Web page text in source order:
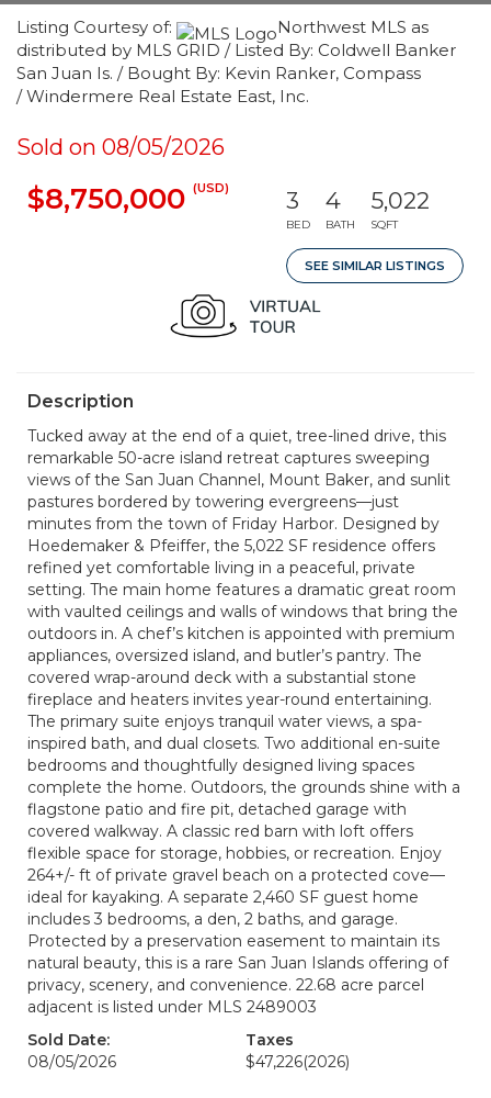
Listing Courtesy of:
Northwest MLS as
distributed by MLS GRID / Listed By: Coldwell Banker
San Juan Is. / Bought By: Kevin Ranker, Compass
/ Windermere Real Estate East, Inc.
Sold on 08/05/2026
$8,750,000 (USD) 3
BED
4
BATH
5,022
SQFT
SEE SIMILAR LISTINGS
Description
Tucked away at the end of a quiet, tree-lined drive, this
remarkable 50-acre island retreat captures sweeping
views of the San Juan Channel, Mount Baker, and sunlit
pastures bordered by towering evergreens—just
minutes from the town of Friday Harbor. Designed by
Hoedemaker & Pfeiffer, the 5,022 SF residence offers
refined yet comfortable living in a peaceful, private
setting. The main home features a dramatic great room
with vaulted ceilings and walls of windows that bring the
outdoors in. A chef’s kitchen is appointed with premium
appliances, oversized island, and butler’s pantry. The
covered wrap-around deck with a substantial stone
fireplace and heaters invites year-round entertaining.
The primary suite enjoys tranquil water views, a spa-
inspired bath, and dual closets. Two additional en-suite
bedrooms and thoughtfully designed living spaces
complete the home. Outdoors, the grounds shine with a
flagstone patio and fire pit, detached garage with
covered walkway. A classic red barn with loft offers
flexible space for storage, hobbies, or recreation. Enjoy
264+/- ft of private gravel beach on a protected cove—
ideal for kayaking. A separate 2,460 SF guest home
includes 3 bedrooms, a den, 2 baths, and garage.
Protected by a preservation easement to maintain its
natural beauty, this is a rare San Juan Islands offering of
privacy, scenery, and convenience. 22.68 acre parcel
adjacent is listed under MLS 2489003
Sold Date:
08/05/2026
Taxes
$47,226(2026)